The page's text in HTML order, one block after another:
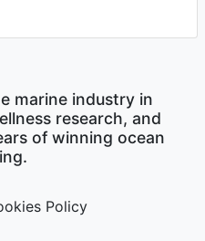
marine industry in
research, and
of winning ocean
Policy